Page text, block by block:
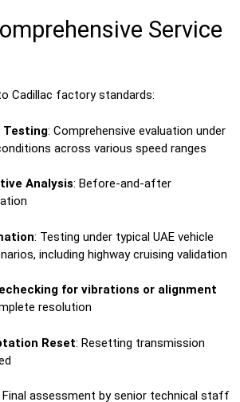
Service
Cadillac factory standards:
Testing: Comprehensive evaluation under
across various speed ranges
Analysis: Before-and-after
: Testing under typical UAE vehicle
including highway cruising validation
for vibrations or alignment
resolution
Reset: Resetting transmission
Final assessment by senior technical staff